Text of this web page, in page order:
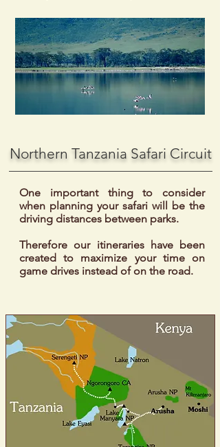
Northern Tanzania Safari Circuit
One important thing to consider
when planning your safari will be the
driving distances between parks.
Therefore our itineraries have been
created to maximize your time on
game drives instead of on the road.